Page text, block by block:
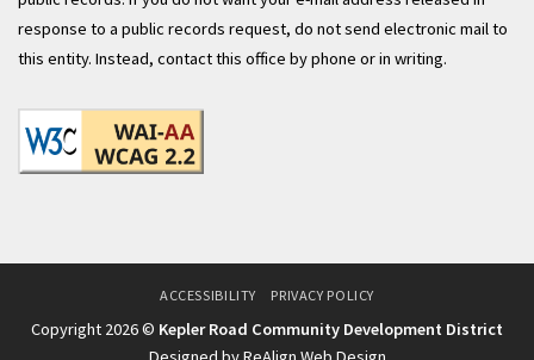
response to a public records request, do not send electronic mail to
this entity. Instead, contact this office by phone or in writing.
ACCESSIBILITY PRIVACY POLICY
Copyright 2026 © Kepler Road Community Development District